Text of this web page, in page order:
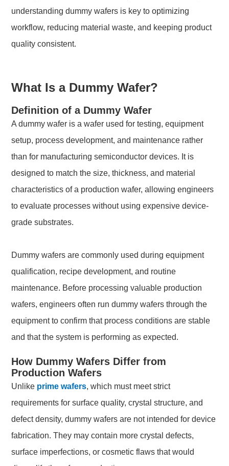
understanding dummy wafers is key to optimizing
workflow, reducing material waste, and keeping product
quality consistent.
What Is a Dummy Wafer?
Definition of a Dummy Wafer
A dummy wafer is a wafer used for testing, equipment
setup, process development, and maintenance rather
than for manufacturing semiconductor devices. It is
designed to match the size, thickness, and material
characteristics of a production wafer, allowing engineers
to evaluate processes without using expensive device-
grade substrates.
Dummy wafers are commonly used during equipment
qualification, recipe development, and routine
maintenance. Before processing valuable production
wafers, engineers often run dummy wafers through the
equipment to confirm that process conditions are stable
and that the system is performing as expected.
How Dummy Wafers Differ from
Production Wafers
Unlike prime wafers, which must meet strict
requirements for surface quality, crystal structure, and
defect density, dummy wafers are not intended for device
fabrication. They may contain more crystal defects,
surface imperfections, or cosmetic flaws that would